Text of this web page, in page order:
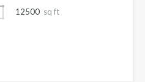
12500 sq ft